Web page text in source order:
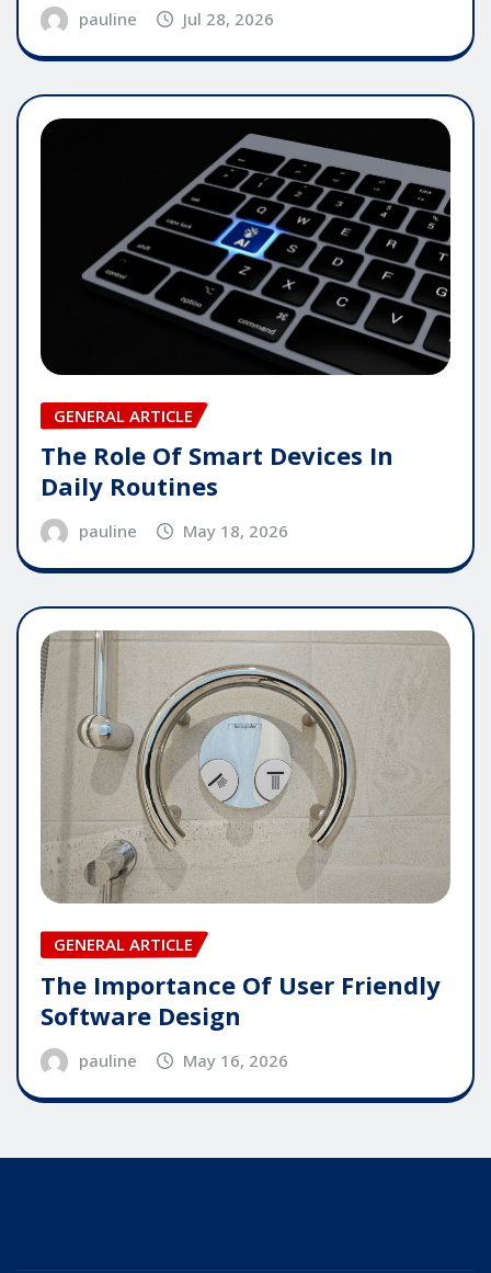
pauline Jul 28, 2026
GENERAL ARTICLE
The Role Of Smart Devices In
Daily Routines
pauline May 18, 2026
GENERAL ARTICLE
The Importance Of User Friendly
Software Design
pauline May 16, 2026